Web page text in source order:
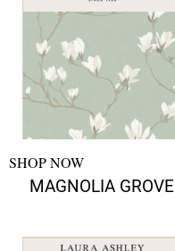
SHOP NOW
MAGNOLIA GROVE